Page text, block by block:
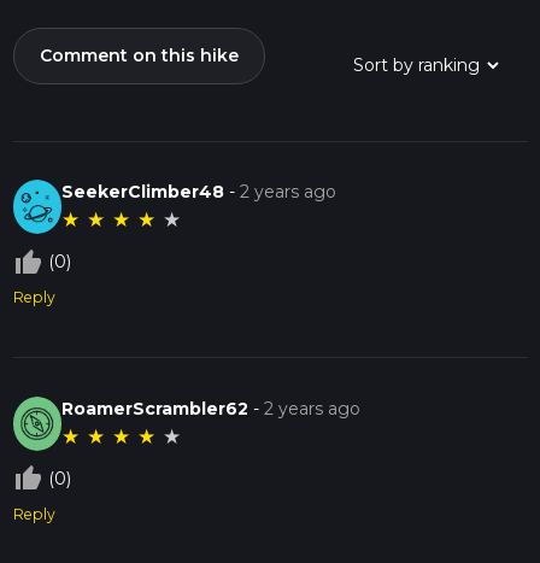
Comment on this hike
SeekerClimber48 -2 years ago
★ ★ ★ ★ ★
thumb_up_off_alt (0)
Reply
RoamerScrambler62 -2 years ago
★ ★ ★ ★ ★
thumb_up_off_alt (0)
Reply